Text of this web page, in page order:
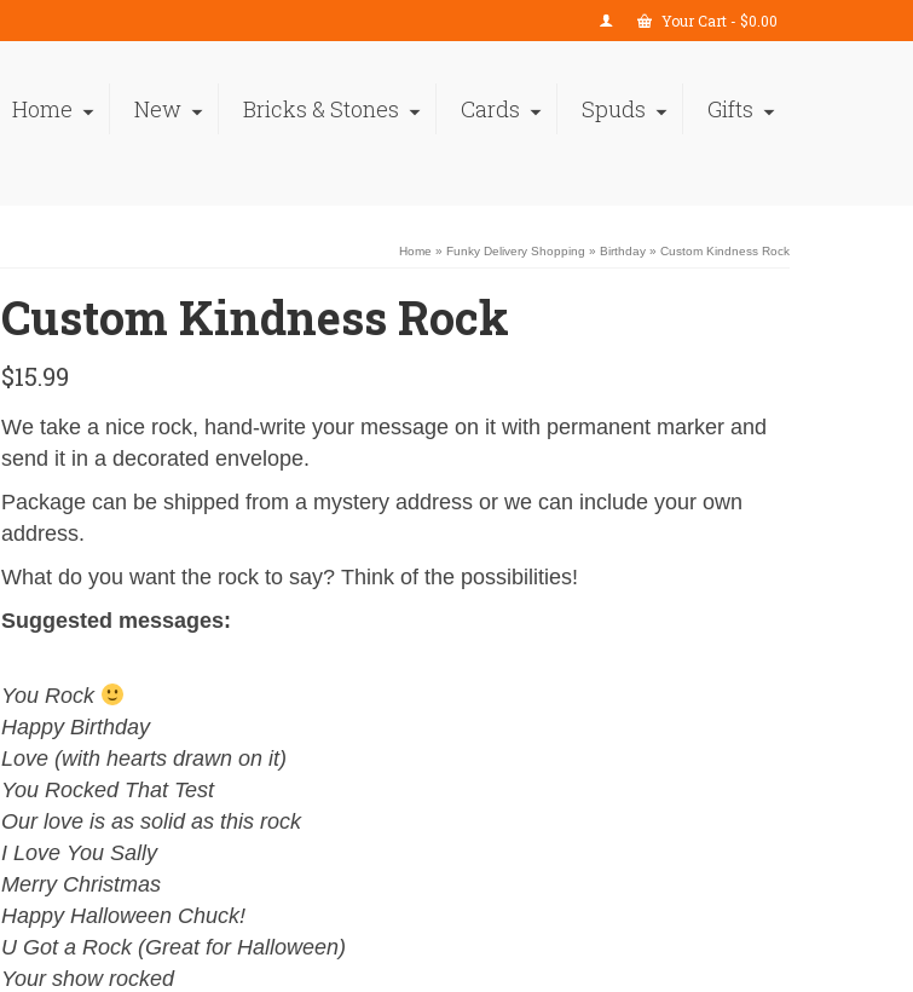
Your Cart - $0.00
Home New Bricks & Stones Cards Spuds Gifts
Home » Funky Delivery Shopping » Birthday » Custom Kindness Rock
Custom Kindness Rock
$15.99
We take a nice rock, hand-write your message on it with permanent marker and
send it in a decorated envelope.
Package can be shipped from a mystery address or we can include your own
address.
What do you want the rock to say? Think of the possibilities!
Suggested messages:
You Rock
Happy Birthday
Love (with hearts drawn on it)
You Rocked That Test
Our love is as solid as this rock
I Love You Sally
Merry Christmas
Happy Halloween Chuck!
U Got a Rock (Great for Halloween)
Your show rocked